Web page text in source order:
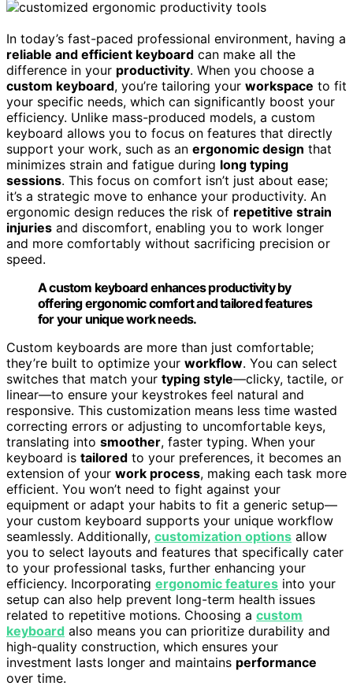
In today’s fast-paced professional environment, having a
reliable and efficient keyboard can make all the
difference in your productivity. When you choose a
custom keyboard, you’re tailoring your workspace to fit
your specific needs, which can significantly boost your
efficiency. Unlike mass-produced models, a custom
keyboard allows you to focus on features that directly
support your work, such as an ergonomic design that
minimizes strain and fatigue during long typing
sessions. This focus on comfort isn’t just about ease;
it’s a strategic move to enhance your productivity. An
ergonomic design reduces the risk of repetitive strain
injuries and discomfort, enabling you to work longer
and more comfortably without sacrificing precision or
speed.
A custom keyboard enhances productivity by
offering ergonomic comfort and tailored features
for your unique work needs.
Custom keyboards are more than just comfortable;
they’re built to optimize your workflow. You can select
switches that match your typing style—clicky, tactile, or
linear—to ensure your keystrokes feel natural and
responsive. This customization means less time wasted
correcting errors or adjusting to uncomfortable keys,
translating into smoother, faster typing. When your
keyboard is tailored to your preferences, it becomes an
extension of your work process, making each task more
efficient. You won’t need to fight against your
equipment or adapt your habits to fit a generic setup—
your custom keyboard supports your unique workflow
seamlessly. Additionally, customization options allow
you to select layouts and features that specifically cater
to your professional tasks, further enhancing your
efficiency. Incorporating ergonomic features into your
setup can also help prevent long-term health issues
related to repetitive motions. Choosing a custom
keyboard also means you can prioritize durability and
high-quality construction, which ensures your
investment lasts longer and maintains performance
over time.